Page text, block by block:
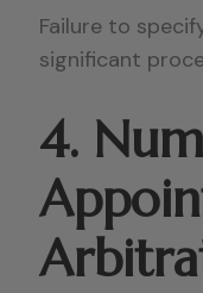
Failure to
significant
4.